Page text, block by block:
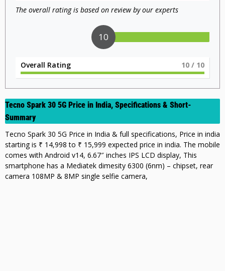
The overall rating is based on review by our experts
10
Overall Rating 10 / 10
Tecno Spark 30 5G Price in India, Specifications & Short-
Summary
Tecno Spark 30 5G Price in India & full specifications, Price in india
starting is ₹ 14,998 to ₹ 15,999 expected price in india. The mobile
comes with Android v14, 6.67″ inches IPS LCD display, This
smartphone has a Mediatek dimesity 6300 (6nm) – chipset, rear
camera 108MP & 8MP single selfie camera,